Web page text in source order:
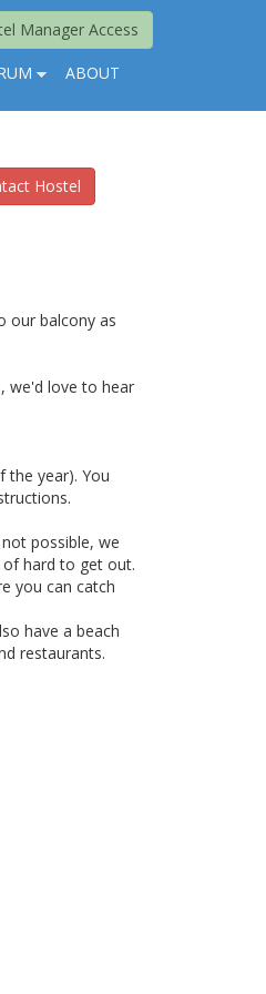
Manager Access
ABOUT
Hostel
our balcony as
we'd love to hear
the year). You
possible, we
of hard to get out.
you can catch
have a beach
restaurants.